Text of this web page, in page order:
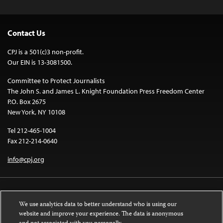
Contact Us
CPJ is a 501(c)3 non-profit.
Our EIN is 13-3081500.
Committee to Protect Journalists
The John S. and James L. Knight Foundation Press Freedom Center
P.O. Box 2675
New York, NY 10108
Tel 212-465-1004
Fax 212-214-0640
info@cpj.org
We use analytics data to better understand who is using our
website and improve your experience. The data is anonymous